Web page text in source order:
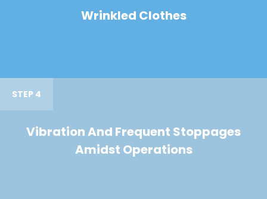
Wrinkled Clothes
STEP 4
Vibration And Frequent Stoppages
Amidst Operations